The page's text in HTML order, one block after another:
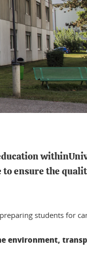
to ensure the
students for
environment,